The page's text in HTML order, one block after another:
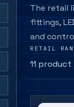
The retail
fittings,
and
RETAIL
11 product